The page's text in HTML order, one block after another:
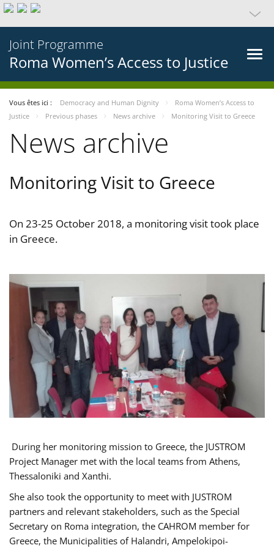
Joint Programme
Roma Women’s Access to Justice
Vous êtes ici : Democracy and Human Dignity
Roma Women’s Access to
Justice
Previous phases News archive Monitoring Visit to Greece
News archive
Monitoring Visit to Greece
On 23-25 October 2018, a monitoring visit took place
in Greece.
During her monitoring mission to Greece, the JUSTROM
Project Manager met with the local teams from Athens,
Thessaloniki and Xanthi.
She also took the opportunity to meet with JUSTROM
partners and relevant stakeholders, such as the Special
Secretary on Roma integration, the CAHROM member for
Greece, the Municipalities of Halandri, Ampelokipoi-